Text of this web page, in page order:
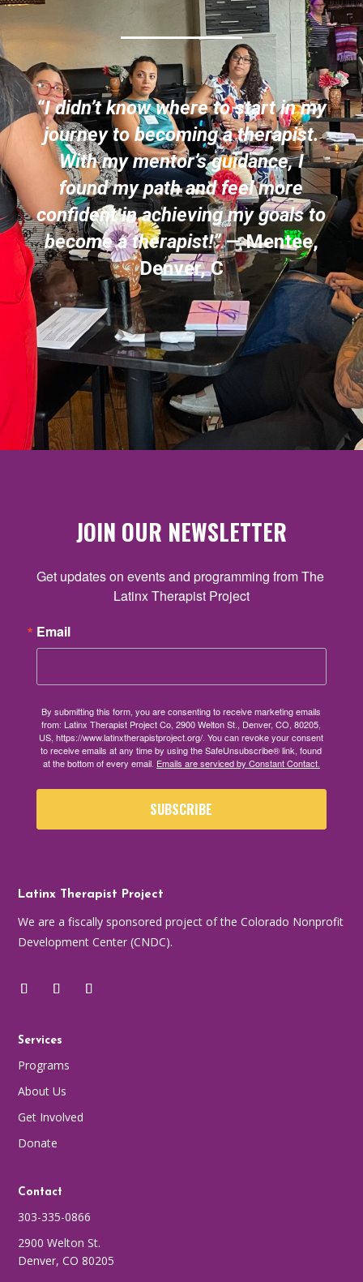
“I didn’t know where to start in my
journey to becoming a therapist.
With my mentor’s guidance, I
found my path and feel more
confident in achieving my goals to
become a therapist!”— Mentee,
Denver, C
JOIN OUR NEWSLETTER
Get updates on events and programming from The
Latinx Therapist Project
Email
By submitting this form, you are consenting to receive marketing emails
from: Latinx Therapist Project Co, 2900 Welton St., Denver, CO, 80205,
US, https://www.latinxtherapistproject.org/. You can revoke your consent
to receive emails at any time by using the SafeUnsubscribe® link, found
at the bottom of every email. Emails are serviced by Constant Contact.
SUBSCRIBE
Latinx Therapist Project
We are a fiscally sponsored project of the Colorado Nonprofit
Development Center (CNDC).
Services
Programs
About Us
Get Involved
Donate
Contact
303-335-0866
2900 Welton St.
Denver, CO 80205